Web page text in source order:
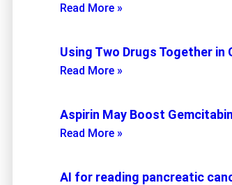
Read More »
Using Two Drugs Together
Read More »
Aspirin May Boost
Read More »
AI for reading pancreatic